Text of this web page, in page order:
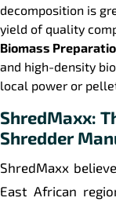
decomposition is
yield of quality
Biomass
and high-density
local power or
ShredMaxx:
Shredder
ShredMaxx
East African